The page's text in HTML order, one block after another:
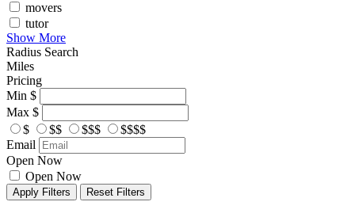
movers
tutor
Show More
Radius Search
Miles
Pricing
Min $
Max $
$
$$ $$$
$$$$
Email
Open Now
Open Now
Apply Filters Reset Filters